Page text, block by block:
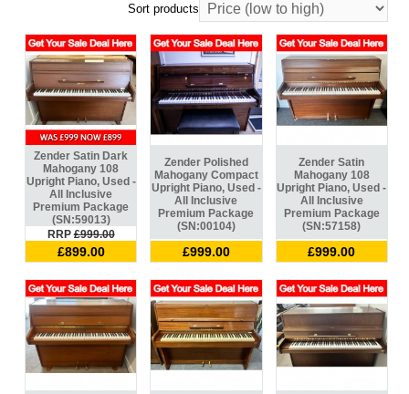
Sort products
Zender Satin Dark
Mahogany 108
Upright Piano, Used -
All Inclusive
Premium Package
(SN:59013)
RRP£999.00
£899.00
Zender Polished
Mahogany Compact
Upright Piano, Used -
All Inclusive
Premium Package
(SN:00104)
£999.00
Zender Satin
Mahogany 108
Upright Piano, Used -
All Inclusive
Premium Package
(SN:57158)
£999.00